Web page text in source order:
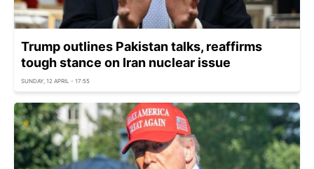
Trump outlines Pakistan talks, reaffirms
tough stance on Iran nuclear issue
SUNDAY, 12 APRIL - 17:55